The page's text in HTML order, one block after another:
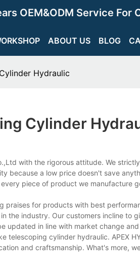
OEM&ODM Service
ABOUT US BLOG
Hydraulic
Cylinder
with the rigorous attitude. We
because a low price doesn't save
piece of product we manufacture
praises for products with best
the industry. Our customers incline to
in line with market change
cylinder hydraulic. APEX
and craftsmanship. What's more,